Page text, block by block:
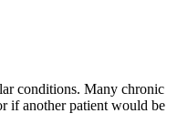
conditions. Many chronic
if another patient would be